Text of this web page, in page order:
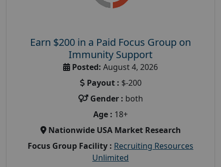
Earn $200 in a Paid Focus Group on
Immunity Support
Posted: August 4, 2026
Payout : $-200
Gender : both
Age : 18+
Nationwide USA Market Research
Focus Group Facility : Recruiting Resources
Unlimited